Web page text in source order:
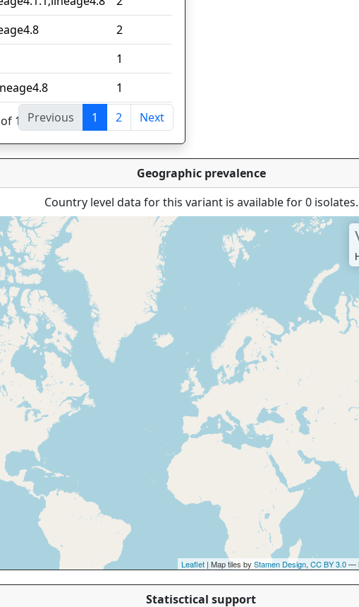
2
1
1
16 entries
Previous 1 2 Next
Geographic prevalence
Country level data for this variant is available for 0 isolates.
Leaflet | Map tiles by Stamen Design, CC BY 3.0—
Statisctical support